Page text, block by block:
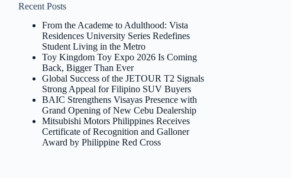
Recent Posts
From the Academe to Adulthood: Vista
Residences University Series Redefines
Student Living in the Metro
Toy Kingdom Toy Expo 2026 Is Coming
Back, Bigger Than Ever
Global Success of the JETOUR T2 Signals
Strong Appeal for Filipino SUV Buyers
BAIC Strengthens Visayas Presence with
Grand Opening of New Cebu Dealership
Mitsubishi Motors Philippines Receives
Certificate of Recognition and Galloner
Award by Philippine Red Cross